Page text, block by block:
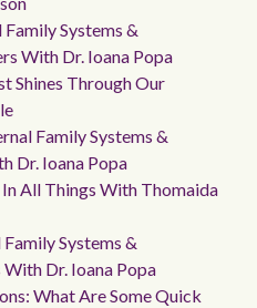
Systems &
With Dr. Ioana Popa
Shines Through Our
Family Systems &
Dr. Ioana Popa
All Things With Thomaida
Systems &
Dr. Ioana Popa
What Are Some Quick